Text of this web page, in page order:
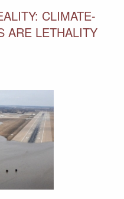
CLIMATE-
ARE LETHALITY